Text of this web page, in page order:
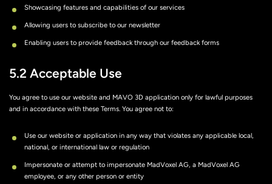
Showcasing features and capabilities of our services
Allowing users to subscribe to our newsletter
Enabling users to provide feedback through our feedback forms
5.2 Acceptable Use
You agree to use our website and MAVO 3D application only for lawful purposes
and in accordance with these Terms. You agree not to:
Use our website or application in any way that violates any applicable local,
national, or international law or regulation
Impersonate or attempt to impersonate MadVoxel AG, a MadVoxel AG
employee, or any other person or entity